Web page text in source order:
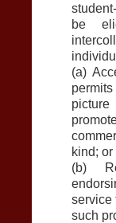
be
(a)
kind; or
(b)
service
such